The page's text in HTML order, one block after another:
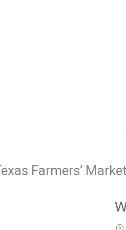
Farmers’